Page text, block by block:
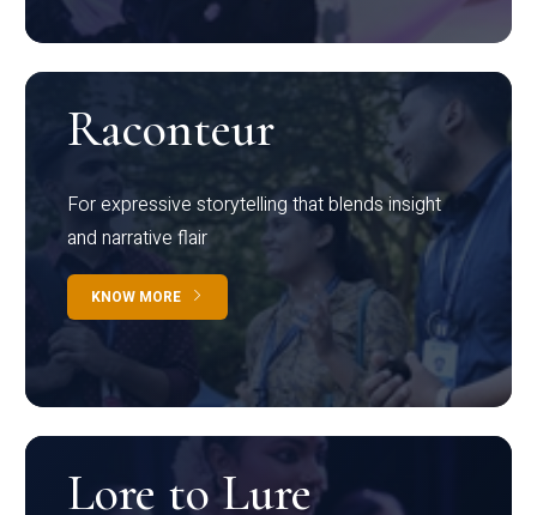
Raconteur
For expressive storytelling that blends insight
and narrative flair
KNOW MORE
Lore to Lure